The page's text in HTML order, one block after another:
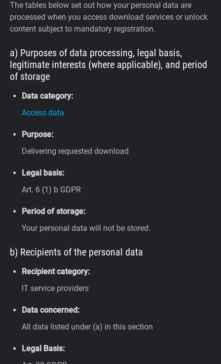
The tables below set out how your personal data are
processed when you access download services or unlock
content subject to mandatory registration.
a) Purposes of data processing, legal basis,
legitimate interests (where applicable), and period
of storage
Data category:
Access data
Purpose:
Delivering requested download
Legal basis:
Art. 6 (1) b GDPR
Period of storage:
Your personal data will not be stored.
b) Recipients of the personal data
Recipient category:
IT service providers
Data concerned:
All data listed under (a) in this section
Legal Basis: